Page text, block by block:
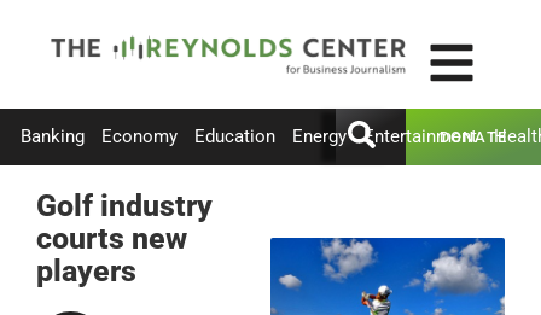
Banking Economy Education Energy Entertainment
DONATE
Golf industry
courts new
players